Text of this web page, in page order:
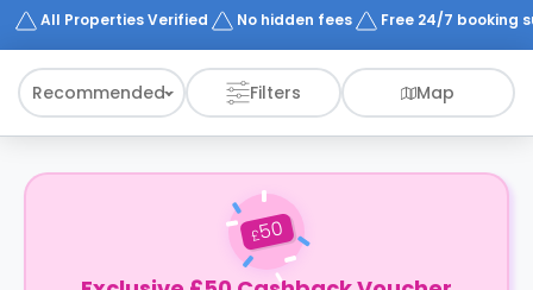
All Properties Verified No hidden fees Free 24/7 booking
Recommended Filters Map
£50